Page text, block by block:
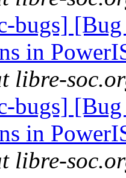
bugs] [Bug
in
libre-
bugs] [Bug
in
libre-